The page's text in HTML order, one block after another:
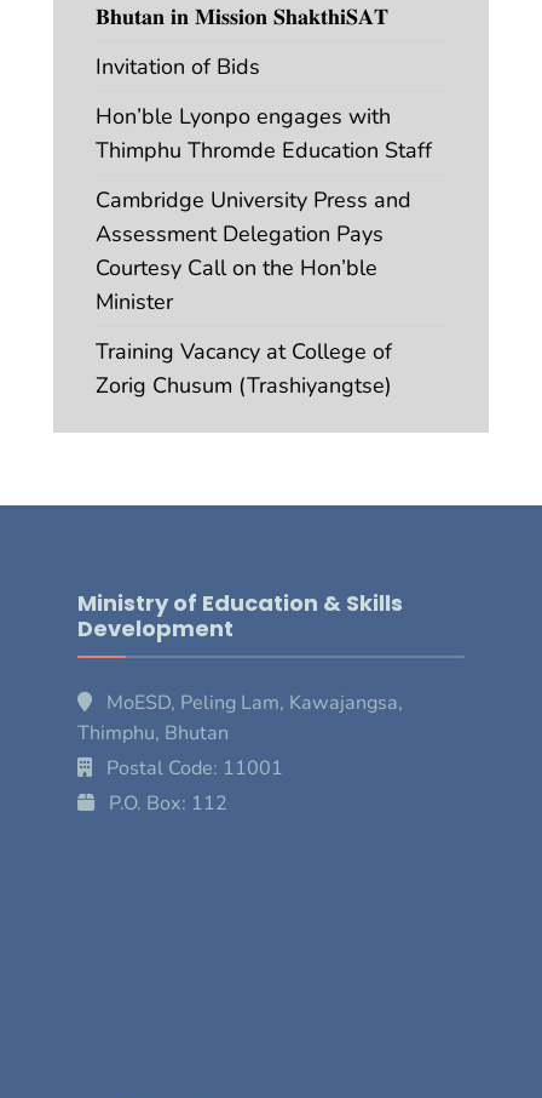
𝐁𝐡𝐮𝐭𝐚𝐧 𝐢𝐧 𝐌𝐢𝐬𝐬𝐢𝐨𝐧 𝐒𝐡𝐚𝐤𝐭𝐡𝐢𝐒𝐀𝐓
Invitation of Bids
Hon’ble Lyonpo engages with
Thimphu Thromde Education Staff
Cambridge University Press and
Assessment Delegation Pays
Courtesy Call on the Hon’ble
Minister
Training Vacancy at College of
Zorig Chusum (Trashiyangtse)
Ministry of Education & Skills
Development
MoESD, Peling Lam, Kawajangsa,
Thimphu, Bhutan
Postal Code: 11001
P.O. Box: 112